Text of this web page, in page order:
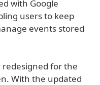
with Google
users to keep
events stored
redesigned for the
With the updated